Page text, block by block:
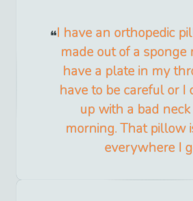
I have an orthopedic
made out of a sponge
have a plate in my
have to be careful or I
up with a bad
morning. That pillow
everywhere I